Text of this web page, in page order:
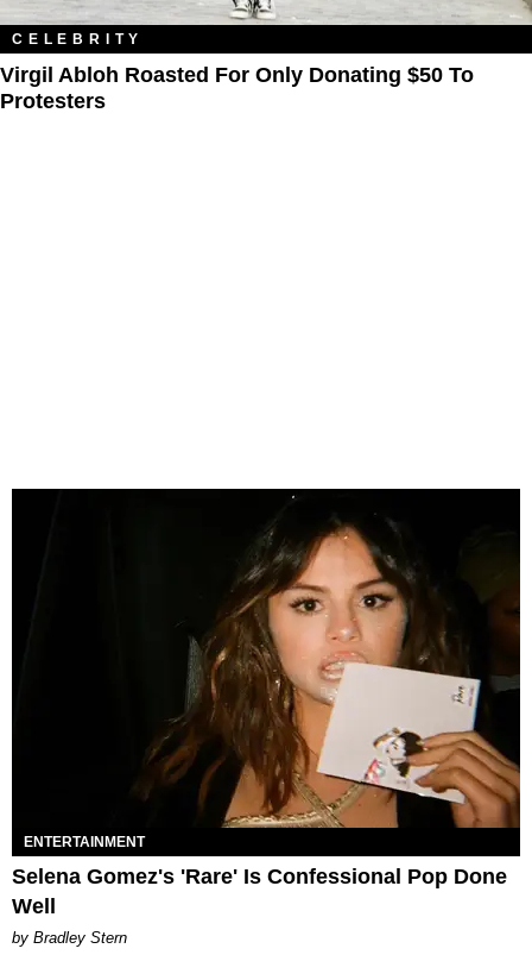
CELEBRITY
Virgil Abloh Roasted For Only Donating $50 To
Protesters
ENTERTAINMENT
Selena Gomez's 'Rare' Is Confessional Pop Done
Well
by Bradley Stern